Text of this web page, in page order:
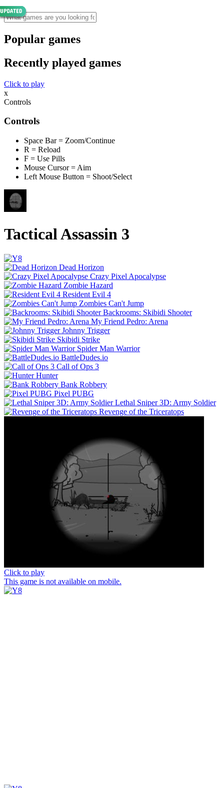
Popular games
Recently played games
Click to play
x
Controls
Controls
Space Bar = Zoom/Continue
R = Reload
F = Use Pills
Mouse Cursor = Aim
Left Mouse Button = Shoot/Select
Tactical Assassin 3
Dead Horizon
Crazy Pixel Apocalypse
Zombie Hazard
Resident Evil 4
Zombies Can't Jump
Backrooms: Skibidi Shooter
My Friend Pedro: Arena
Johnny Trigger
Skibidi Strike
Spider Man Warrior
BattleDudes.io
Call of Ops 3
Hunter
Bank Robbery
Pixel PUBG
Lethal Sniper 3D: Army Soldier
Revenge of the Triceratops
Click to play
This game is not available on mobile.